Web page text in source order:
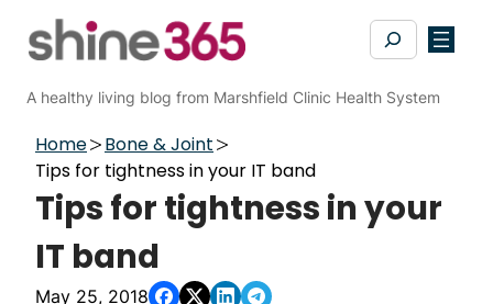
Search
A healthy living blog from Marshfield Clinic Health System
Home
Bone & Joint
Tips for tightness in your IT band
Tips for tightness in your
IT band
May 25, 2018